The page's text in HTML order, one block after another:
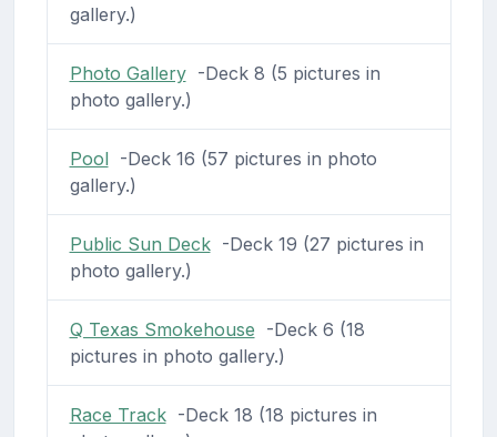
gallery.)
Photo Gallery-Deck 8 (5 pictures in
photo gallery.)
Pool-Deck 16 (57 pictures in photo
gallery.)
Public Sun Deck-Deck 19 (27 pictures in
photo gallery.)
Q Texas Smokehouse -Deck 6 (18
pictures in photo gallery.)
Race Track-Deck 18 (18 pictures in